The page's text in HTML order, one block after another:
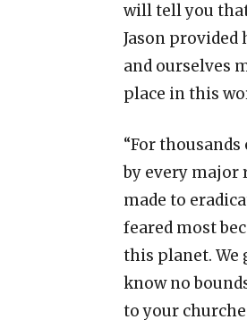
will tell you
Jason
and ourselves
place in this
“For thousands
by every major
made to
feared most
this planet. We
know no
to your